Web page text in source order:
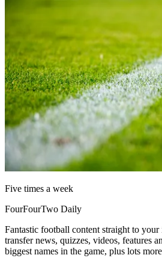
Five times a week
FourFourTwo Daily
Fantastic football content straight to
transfer news, quizzes, videos, features
biggest names in the game, plus lots